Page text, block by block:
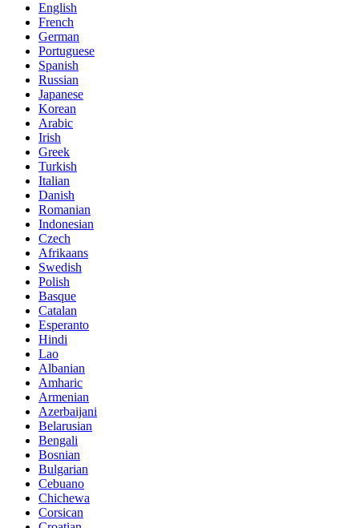
English
French
German
Portuguese
Spanish
Russian
Japanese
Korean
Arabic
Irish
Greek
Turkish
Italian
Danish
Romanian
Indonesian
Czech
Afrikaans
Swedish
Polish
Basque
Catalan
Esperanto
Hindi
Lao
Albanian
Amharic
Armenian
Azerbaijani
Belarusian
Bengali
Bosnian
Bulgarian
Cebuano
Chichewa
Corsican